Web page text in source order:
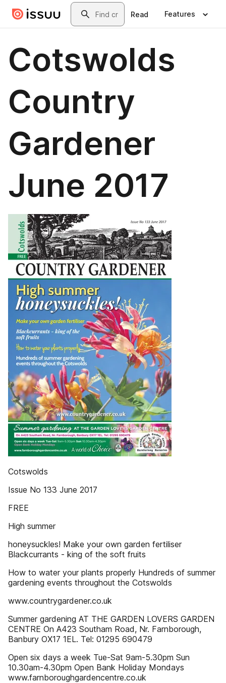
Skip to main contentSearch
Read Features
Cotswolds
Country
Gardener
June 2017
Cotswolds
Issue No 133 June 2017
FREE
High summer
honeysuckles! Make your own garden fertiliser
Blackcurrants - king of the soft fruits
How to water your plants properly Hundreds of summer
gardening events throughout the Cotswolds
www.countrygardener.co.uk
Summer gardening AT THE GARDEN LOVERS GARDEN
CENTRE On A423 Southam Road, Nr. Farnborough,
Banbury OX17 1EL. Tel: 01295 690479
Open six days a week Tue-Sat 9am-5.30pm Sun
10.30am-4.30pm Open Bank Holiday Mondays
www.farnboroughgardencentre.co.uk